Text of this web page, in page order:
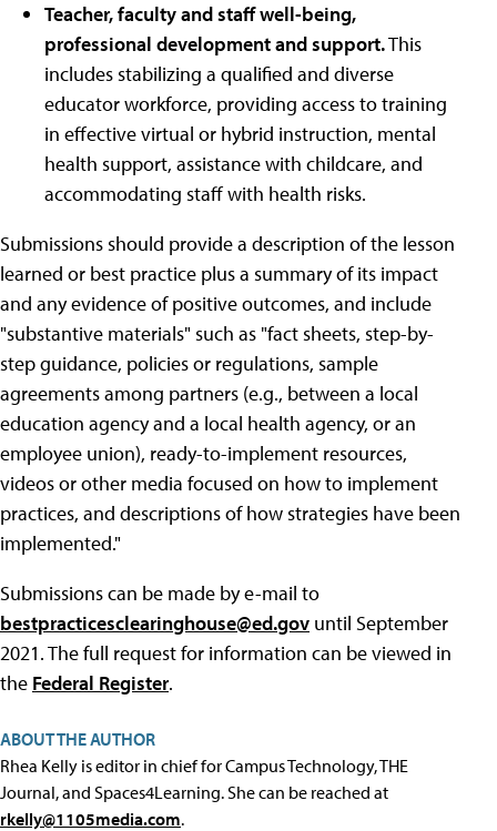
Teacher, faculty and staff well-being,
professional development and support.This
includes stabilizing a qualified and diverse
educator workforce, providing access to training
in effective virtual or hybrid instruction, mental
health support, assistance with childcare, and
accommodating staff with health risks.
Submissions should provide a description of the lesson
learned or best practice plus a summary of its impact
and any evidence of positive outcomes, and include
"substantive materials" such as "fact sheets, step-by-
step guidance, policies or regulations, sample
agreements among partners (e.g., between a local
education agency and a local health agency, or an
employee union), ready-to-implement resources,
videos or other media focused on how to implement
practices, and descriptions of how strategies have been
implemented."
Submissions can be made by e-mail to
bestpracticesclearinghouse@ed.gov until September
2021. The full request for information can be viewed in
the Federal Register.
ABOUT THE AUTHOR
Rhea Kelly is editor in chief for Campus Technology, THE
Journal, and Spaces4Learning. She can be reached at
rkelly@1105media.com.